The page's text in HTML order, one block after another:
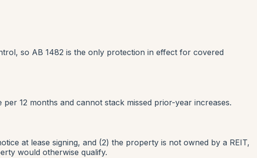
so AB 1482 is the only protection in effect for covered
12 months and cannot stack missed prior-year increases.
at lease signing, and (2) the property is not owned by a REIT,
would otherwise qualify.